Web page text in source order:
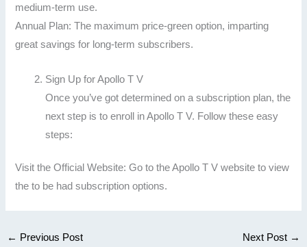
medium-term use.
Annual Plan: The maximum price-green option, imparting
great savings for long-term subscribers.
Sign Up for Apollo T V
Once you’ve got determined on a subscription plan, the
next step is to enroll in Apollo T V. Follow these easy
steps:
Visit the Official Website: Go to the Apollo T V website to view
the to be had subscription options.
← Previous Post Next Post →